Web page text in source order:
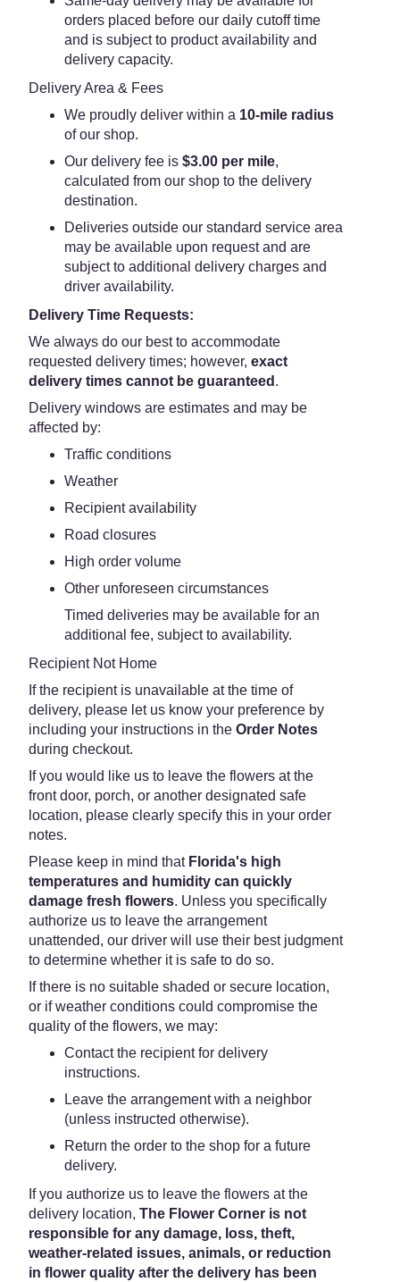
orders placed before our daily cutoff time
and is subject to product availability and
delivery capacity.
Delivery Area & Fees
We proudly deliver within a 10-mile radius
of our shop.
Our delivery fee is $3.00 per mile,
calculated from our shop to the delivery
destination.
Deliveries outside our standard service area
may be available upon request and are
subject to additional delivery charges and
driver availability.
Delivery Time Requests:
We always do our best to accommodate
requested delivery times; however, exact
delivery times cannot be guaranteed .
Delivery windows are estimates and may be
affected by:
Traffic conditions
Weather
Recipient availability
Road closures
High order volume
Other unforeseen circumstances
Timed deliveries may be available for an
additional fee, subject to availability.
Recipient Not Home
If the recipient is unavailable at the time of
delivery, please let us know your preference by
including your instructions in the Order Notes
during checkout.
If you would like us to leave the flowers at the
front door, porch, or another designated safe
location, please clearly specify this in your order
notes.
Please keep in mind that Florida's high
temperatures and humidity can quickly
damage fresh flowers. Unless you specifically
authorize us to leave the arrangement
unattended, our driver will use their best judgment
to determine whether it is safe to do so.
If there is no suitable shaded or secure location,
or if weather conditions could compromise the
quality of the flowers, we may:
Contact the recipient for delivery
instructions.
Leave the arrangement with a neighbor
(unless instructed otherwise).
Return the order to the shop for a future
delivery.
If you authorize us to leave the flowers at the
delivery location, The Flower Corner is not
responsible for any damage, loss, theft,
weather-related issues, animals, or reduction
in flower quality after the delivery has been